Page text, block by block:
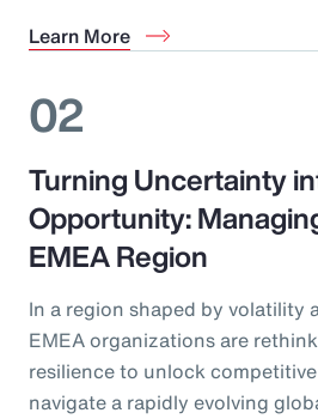
Learn More
02
Turning Uncertainty
Opportunity:
EMEA Region
In a region shaped by volatility
EMEA organizations are
resilience to unlock
navigate a rapidly evolving